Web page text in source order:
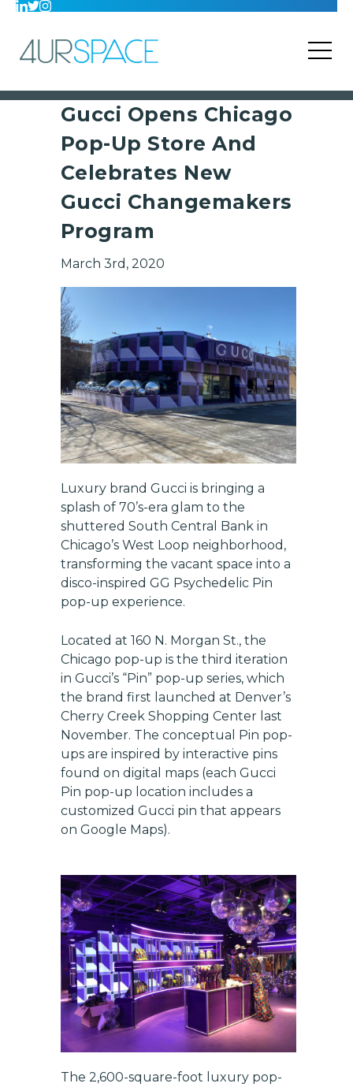
Gucci Opens Chicago
Pop-Up Store And
Celebrates New
Gucci Changemakers
Program
March 3rd, 2020
Luxury brand Gucci is bringing a
splash of 70’s-era glam to the
shuttered South Central Bank in
Chicago’s West Loop neighborhood,
transforming the vacant space into a
disco-inspired GG Psychedelic Pin
pop-up experience.
Located at 160 N. Morgan St., the
Chicago pop-up is the third iteration
in Gucci’s “Pin” pop-up series, which
the brand first launched at Denver’s
Cherry Creek Shopping Center last
November. The conceptual Pin pop-
ups are inspired by interactive pins
found on digital maps (each Gucci
Pin pop-up location includes a
customized Gucci pin that appears
on Google Maps).
The 2,600-square-foot luxury pop-